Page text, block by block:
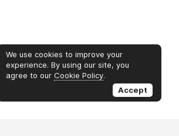
We use cookies to improve your
experience. By using our site, you
agree to our Cookie Policy.
Accept